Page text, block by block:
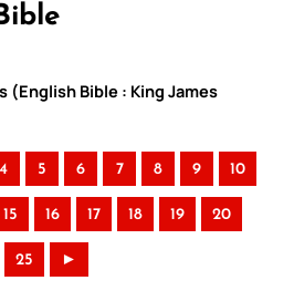
(English Bible : King James
4 5 6 7 8 9 10
15 16 17 18 19 20
25 ►